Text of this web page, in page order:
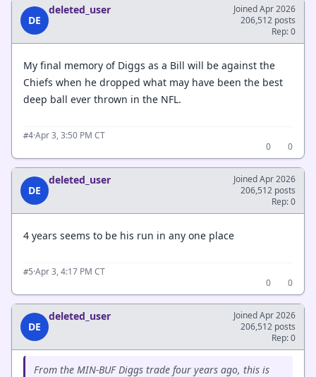
DE
deleted_user
Joined Apr 2026
206,512 posts
Rep: 0
My final memory of Diggs as a Bill will be against the
Chiefs when he dropped what may have been the best
deep ball ever thrown in the NFL.
#4·Apr 3, 3:50 PM CT
0
0
DE
deleted_user
Joined Apr 2026
206,512 posts
Rep: 0
4 years seems to be his run in any one place
#5·Apr 3, 4:17 PM CT
0
0
DE
deleted_user
Joined Apr 2026
206,512 posts
Rep: 0
From the MIN-BUF Diggs trade four years ago, this is